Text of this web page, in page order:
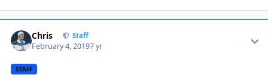
Chris Staff
February 4, 20197 yr
STAFF